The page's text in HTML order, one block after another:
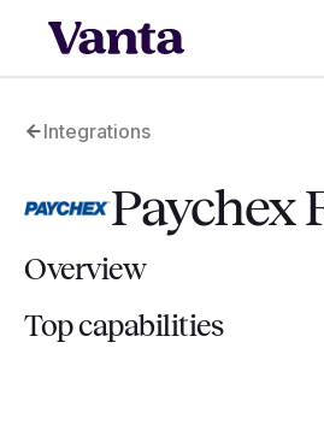
Integrations
Paychex
Overview
Top capabilities